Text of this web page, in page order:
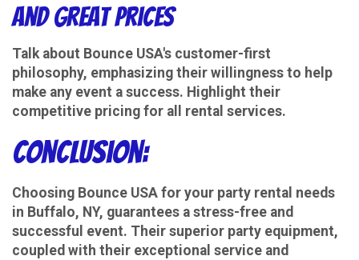
and Great Prices
Talk about Bounce USA's customer-first
philosophy, emphasizing their willingness to help
make any event a success. Highlight their
competitive pricing for all rental services.
Conclusion:
Choosing Bounce USA for your party rental needs
in Buffalo, NY, guarantees a stress-free and
successful event. Their superior party equipment,
coupled with their exceptional service and